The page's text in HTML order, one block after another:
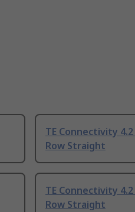
TE Connectivity
Row Straight
TE Connectivity
Row Straight